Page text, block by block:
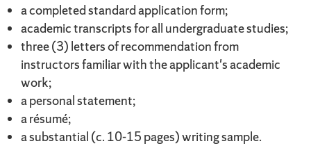
a completed standard application form;
academic transcripts for all undergraduate studies;
three (3) letters of recommendation from
instructors familiar with the applicant's academic
work;
a personal statement;
a résumé;
a substantial (c. 10-15 pages) writing sample.